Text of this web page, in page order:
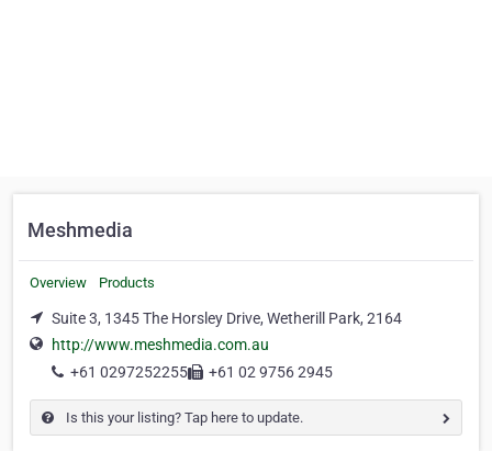
Meshmedia
Overview Products
Suite 3, 1345 The Horsley Drive, Wetherill Park, 2164
http://www.meshmedia.com.au
+61 0297252255
+61 02 9756 2945
Is this your listing? Tap here to update.